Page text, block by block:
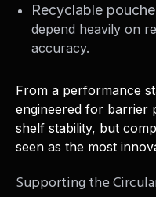
Recyclable
depend heavily on
accuracy.
From a performance
engineered for barrier
shelf stability, but
seen as the most
Supporting the